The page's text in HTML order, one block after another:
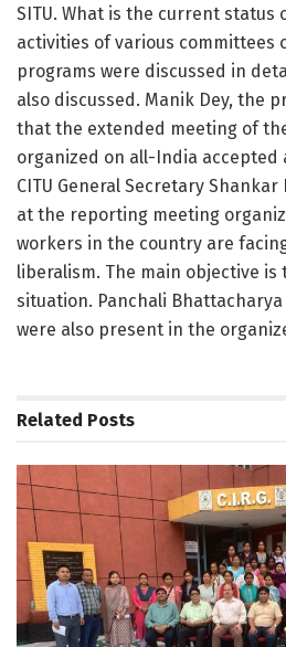
SITU. What is the current status
activities of various committees
programs were discussed in
also discussed. Manik Dey, the
that the extended meeting of
organized on all-India accepted
CITU General Secretary
at the reporting meeting
workers in the country are
liberalism. The main objective is
situation. Panchali
were also present in the
Related Posts